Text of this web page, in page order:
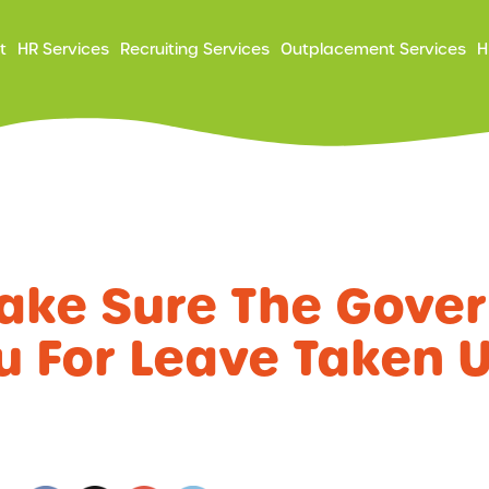
HR Services Recruiting Services Outplacement Services
Sure The
For Leave Taken